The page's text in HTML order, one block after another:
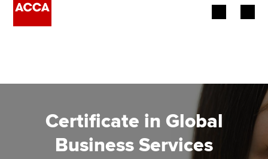
Learning providers
Certificate in Global
Business Services